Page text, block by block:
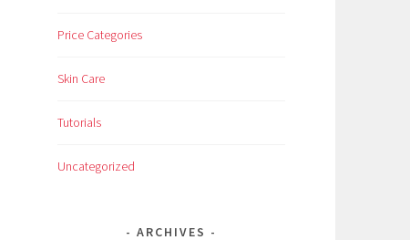
Price Categories
Skin Care
Tutorials
Uncategorized
ARCHIVES